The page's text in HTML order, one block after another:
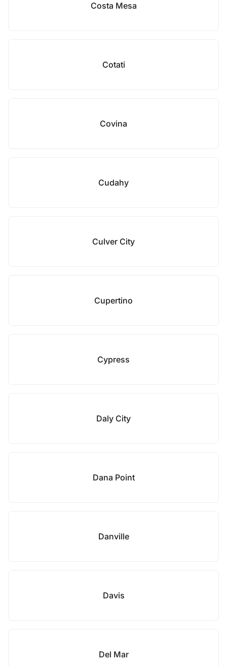
Costa Mesa
Cotati
Covina
Cudahy
Culver City
Cupertino
Cypress
Daly City
Dana Point
Danville
Davis
Del Mar